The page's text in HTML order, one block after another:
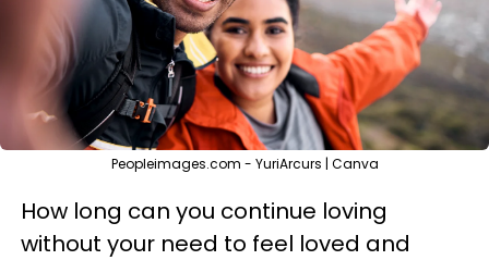
Peopleimages.com - YuriArcurs | Canva
How long can you continue loving
without your need to feel loved and